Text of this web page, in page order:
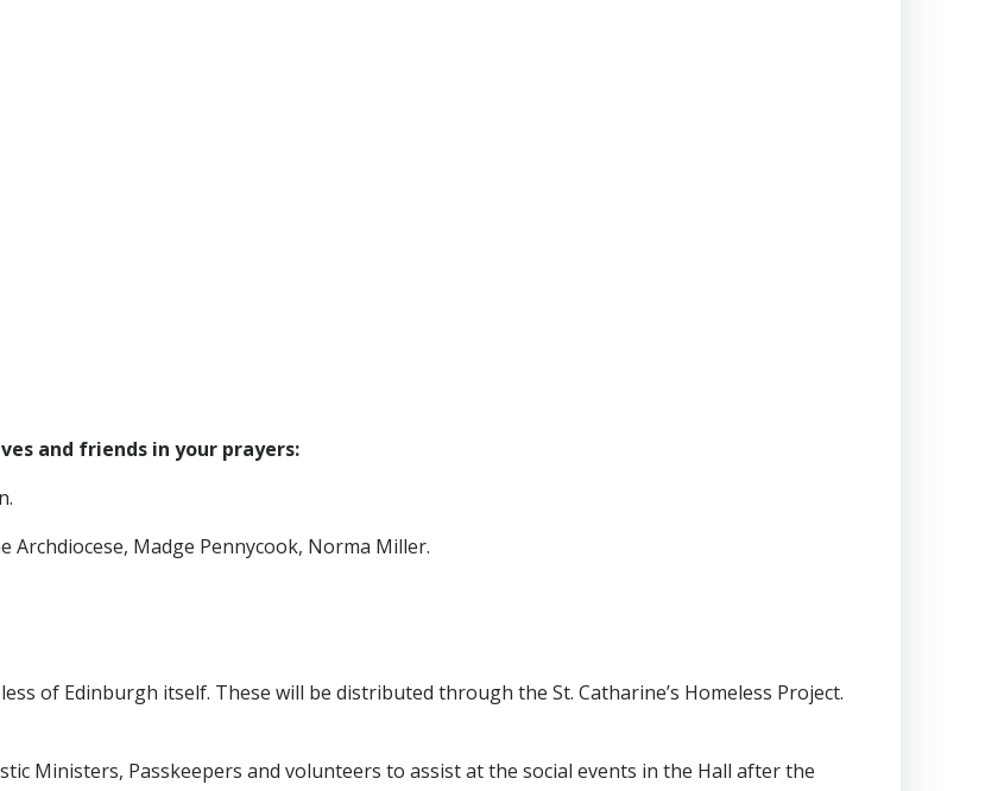
and friends in your prayers:
Madge Pennycook, Norma Miller.
of Edinburgh itself. These will be distributed through the St. Catharine’s Homeless Project.
Ministers, Passkeepers and volunteers to assist at the social events in the Hall after the